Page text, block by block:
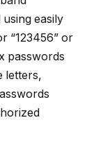
easily
“123456” or
passwords
letters,